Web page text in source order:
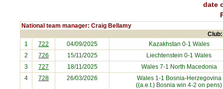
date
National team manager: Craig Bellamy
1 722 04/09/2025 Kazakhstan 0-1 Wales
2
726 15/11/2025 Liechtenstein 0-1 Wales
3
727 18/11/2025 Wales 7-1 North Macedonia
4
728 26/03/2026 Wales 1-1 Bosnia-Herzegovina
((a.e.t.) Bosnia win 4-2 on pens)